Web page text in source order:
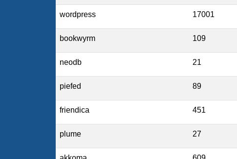
wordpress 17001
bookwyrm 109
neodb 21
piefed 89
friendica 451
plume 27